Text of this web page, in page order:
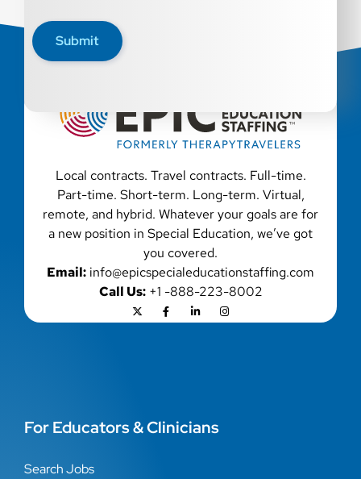
other characteristic protected by law. We also consider
qualified applicants with criminal histories, consistent
Submit
Local contracts. Travel contracts. Full-time.
Part-time. Short-term. Long-term. Virtual,
remote, and hybrid. Whatever your goals are for
a new position in Special Education, we’ve got
you covered.
Email: info@epicspecialeducationstaffing.com
Call Us:+1 -888-223-8002
For Educators & Clinicians
Search Jobs